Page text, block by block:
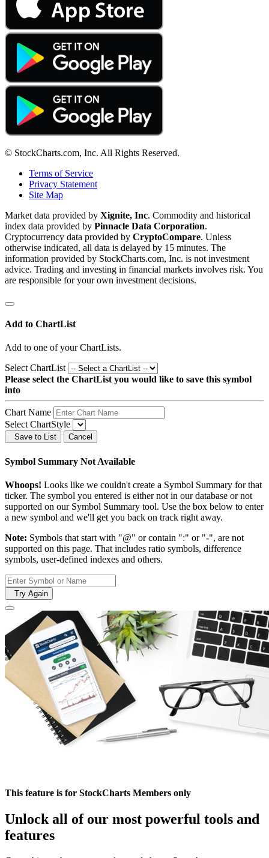
© StockCharts.com, Inc. All Rights Reserved.
Terms of Service
Privacy Statement
Site Map
Market data provided by Xignite, Inc. Commodity and historical
index data provided by Pinnacle Data Corporation.
Cryptocurrency data provided by CryptoCompare. Unless
otherwise indicated, all data is delayed by 15 minutes. The
information provided by StockCharts.com, Inc. is not investment
advice. Trading and investing in financial markets involves risk. You
are responsible for your own investment decisions.
Add to ChartList
Add to one of your ChartLists.
Select ChartList
Please select the ChartList you would like to save this symbol
into
Chart Name
Select ChartStyle
Save to List Cancel
Symbol Summary Not Available
Whoops! Looks like we couldn't create a Symbol Summary for that
ticker. The symbol you entered is either not in our database or not
supported on our Symbol Summary tool. Use the box below to enter
a new symbol and we'll get you back on track right away.
Note: Symbols that start with "@" or contain ":" or "-", are not
supported on this page. That includes ratio symbols, difference
symbols, user-defined indexes and others.
Try Again
This feature is for StockCharts Members only
Unlock all of our most powerful tools and
features